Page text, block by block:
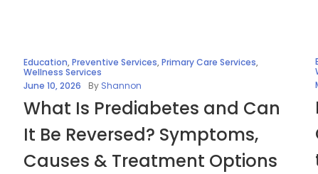
Education,Preventive Services,Primary Care Services,
Wellness Services
June 10, 2026
By Shannon
What Is Prediabetes and Can
It Be Reversed? Symptoms,
Causes & Treatment Options